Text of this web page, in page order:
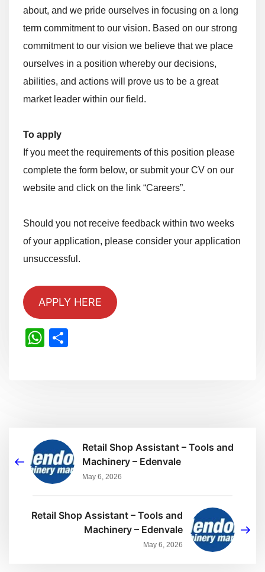
about, and we pride ourselves in focusing on a long
term commitment to our vision. Based on our strong
commitment to our vision we believe that we place
ourselves in a position whereby our decisions,
abilities, and actions will prove us to be a great
market leader within our field.
To apply
If you meet the requirements of this position please
complete the form below, or submit your CV on our
website and click on the link “Careers”.
Should you not receive feedback within two weeks
of your application, please consider your application
unsuccessful.
APPLY HERE
WhatsApp
Retail Shop Assistant – Tools and
Machinery – Edenvale
May 6, 2026
Retail Shop Assistant – Tools and
Machinery – Edenvale
May 6, 2026